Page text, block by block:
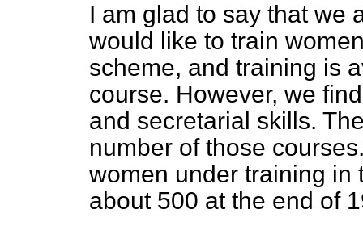
I am glad to say that we
would like to train
scheme, and training is
course. However, we
and secretarial skills.
number of those
women under training in
about 500 at the end of